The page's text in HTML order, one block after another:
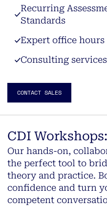
Recurring
Standards
Expert office hours
Consulting services
CONTACT SALES
CDI
Our hands-on,
the perfect tool to
theory and practice.
confidence and turn
competent